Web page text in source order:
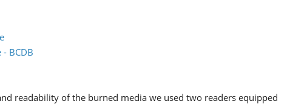
BCDB
readability of the burned media we used two readers equipped